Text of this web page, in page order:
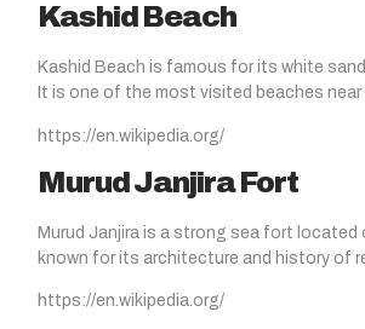
Kashid Beach
Kashid Beach is famous for its white
It is one of the most visited beaches near
https://en.wikipedia.org/
Murud Janjira Fort
Murud Janjira is a strong sea fort located
known for its architecture and history of
https://en.wikipedia.org/